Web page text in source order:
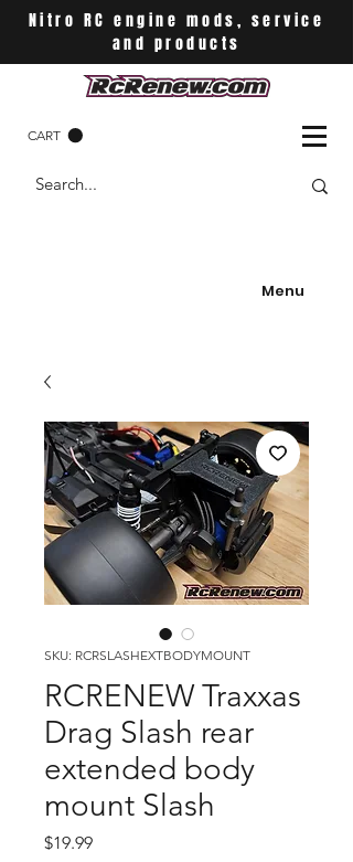
Nitro RC engine mods, service
and products
CART
Menu
SKU: RCRSLASHEXTBODYMOUNT
RCRENEW Traxxas
Drag Slash rear
extended body
mount Slash
$19.99Price